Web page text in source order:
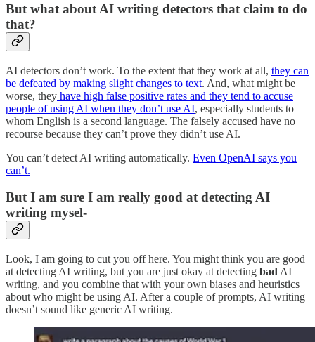
But what about AI writing detectors that claim to do
that?
AI detectors don’t work. To the extent that they work at all, they can
be defeated by making slight changes to text. And, what might be
worse, they have high false positive rates and they tend to accuse
people of using AI when they don’t use AI, especially students to
whom English is a second language. The falsely accused have no
recourse because they can’t prove they didn’t use AI.
You can’t detect AI writing automatically. Even OpenAI says you
can’t.
But I am sure I am really good at detecting AI
writing mysel-
Look, I am going to cut you off here. You might think you are good
at detecting AI writing, but you are just okay at detecting bad AI
writing, and you combine that with your own biases and heuristics
about who might be using AI. After a couple of prompts, AI writing
doesn’t sound like generic AI writing.